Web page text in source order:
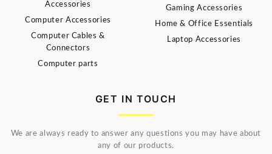
Accessories
Computer Accessories
Computer Cables &
Connectors
Computer parts
Gaming Accessories
Home & Office Essentials
Laptop Accessories
GET IN TOUCH
We are always ready to answer any questions you may have about
any of our products.